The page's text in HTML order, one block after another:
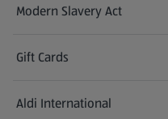
Modern Slavery Act
(opens in a new tab)
Gift Cards
Aldi International
(opens in a new tab)